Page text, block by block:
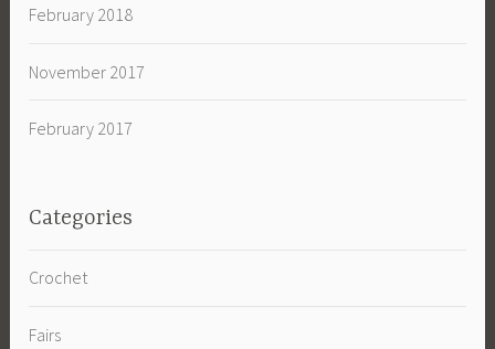
February 2018
November 2017
February 2017
Categories
Crochet
Fairs